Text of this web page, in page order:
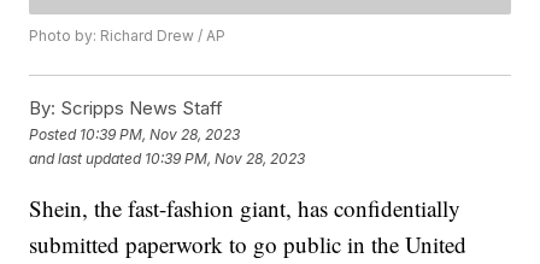
Photo by: Richard Drew / AP
By: Scripps News Staff
Posted 10:39 PM, Nov 28, 2023
and last updated 10:39 PM, Nov 28, 2023
Shein, the fast-fashion giant, has confidentially
submitted paperwork to go public in the United